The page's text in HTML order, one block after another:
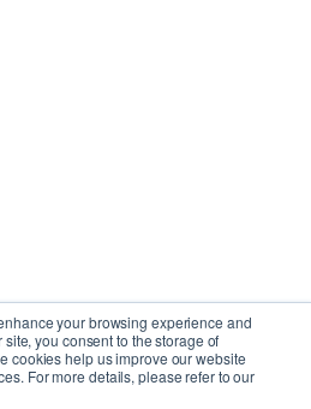
your browsing experience and
you consent to the storage of
cookies help us improve our website
For more details, please refer to our